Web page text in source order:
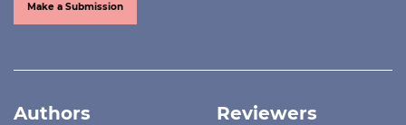
Make a Submission
Authors Reviewers